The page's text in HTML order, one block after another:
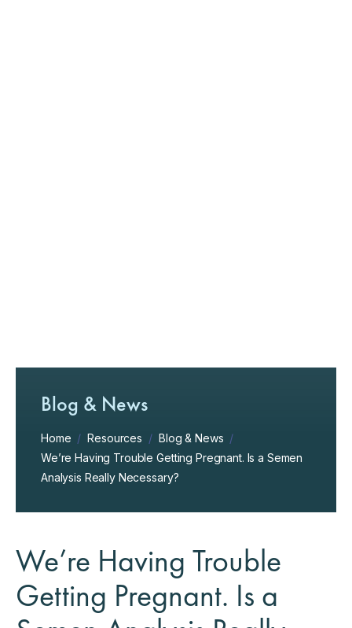
Blog & News
Home / Resources / Blog & News /
We’re Having Trouble Getting Pregnant. Is a Semen
Analysis Really Necessary?
We’re Having Trouble
Getting Pregnant. Is a